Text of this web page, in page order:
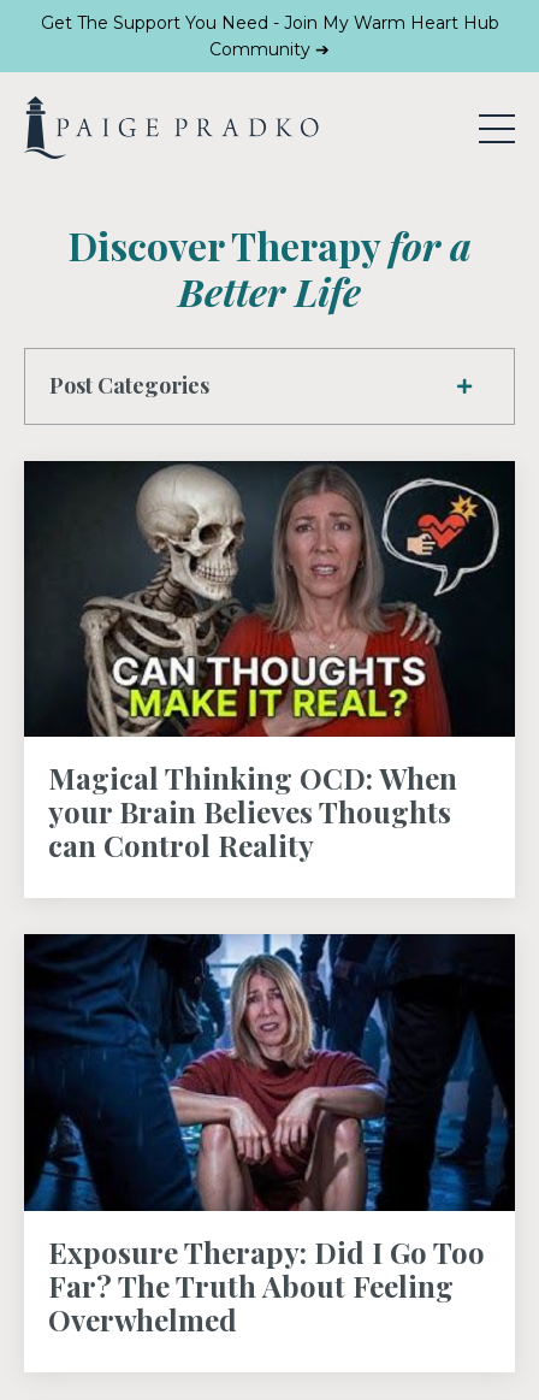
Get The Support You Need - Join My Warm Heart Hub
Community ➔
Discover Therapyfor a
Better Life
Post Categories
Magical Thinking OCD: When
your Brain Believes Thoughts
can Control Reality
Exposure Therapy: Did I Go Too
Far? The Truth About Feeling
Overwhelmed